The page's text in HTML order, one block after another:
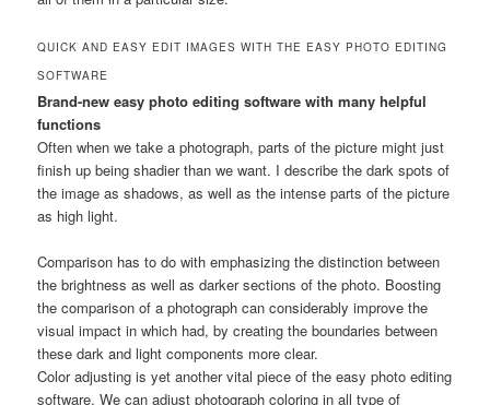
QUICK AND EASY EDIT IMAGES WITH THE EASY PHOTO EDITING
SOFTWARE
Brand-new easy photo editing software with many helpful
functions
Often when we take a photograph, parts of the picture might just
finish up being shadier than we want. I describe the dark spots of
the image as shadows, as well as the intense parts of the picture
as high light.
Comparison has to do with emphasizing the distinction between
the brightness as well as darker sections of the photo. Boosting
the comparison of a photograph can considerably improve the
visual impact in which had, by creating the boundaries between
these dark and light components more clear.
Color adjusting is yet another vital piece of the easy photo editing
software. We can adjust photograph coloring in all type of